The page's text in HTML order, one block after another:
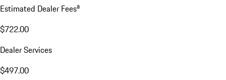
Estimated Dealer Feesa
$722.00
Dealer Services
$497.00